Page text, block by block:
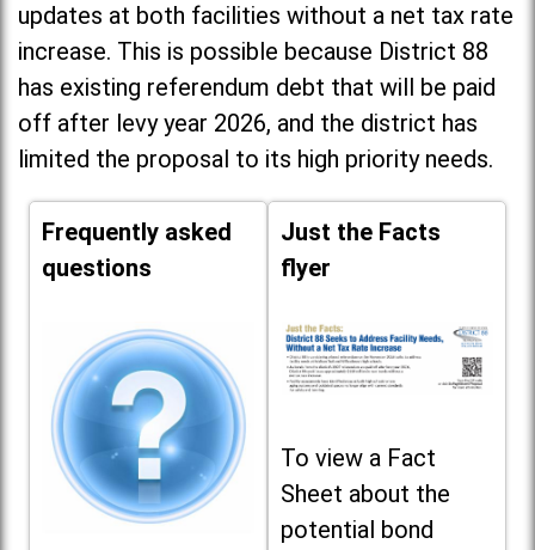
updates at both facilities without a net tax rate
increase. This is possible because District 88
has existing referendum debt that will be paid
off after levy year 2026, and the district has
limited the proposal to its high priority needs.
Frequently asked
questions
Just the Facts
flyer
To view a Fact
Sheet about the
potential bond